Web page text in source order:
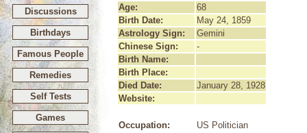
Discussions
Birthdays
Famous People
Remedies
Self Tests
Games
Age:
68
Birth Date:
May 24, 1859
Astrology Sign:
Gemini
Chinese Sign:
-
Birth Name:
Birth Place:
Died Date:
January 28, 1928
Website:
Occupation:
US Politician